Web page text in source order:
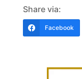
Share via:
Facebook